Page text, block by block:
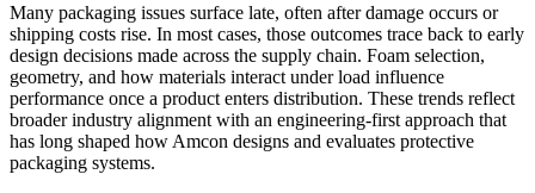
Many packaging issues surface late, often after damage occurs or
shipping costs rise. In most cases, those outcomes trace back to early
design decisions made across the supply chain. Foam selection,
geometry, and how materials interact under load influence
performance once a product enters distribution. These trends reflect
broader industry alignment with an engineering-first approach that
has long shaped how Amcon designs and evaluates protective
packaging systems.